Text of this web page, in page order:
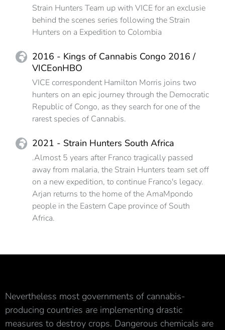
Strain Hunters Team up with VICE for an exclusie
behind the scenes series following the Strain
Hunters on a Expedition to Colombia
2016 - Kings of Cannabis Congo 2016 /
VICEonHBO
VICE correspondent Hamilton Morris joins two
hunters on an epic journey through the Democratic
Republic of Congo, as they search for one of the
rarest species of Cannabis.
2021 - Strain Hunters South Africa
.Almost 5 years after Franco tragically passed
away from malaria, the Strain Hunters team set off
on a new expedition, to continue Franco's legacy.
Arjan returns to the home of the AmaMpondo
people in the Eastern Cape province of South
Africa.
Nevertheless most governments of cannabis-
producing countries are implementing drastic
measures to destroy crops. Dangerous chemicals are